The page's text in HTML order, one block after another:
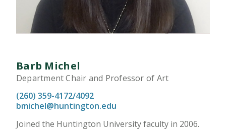
Barb Michel
Department Chair and Professor of Art
(260) 359-4172/4092
bmichel@huntington.edu
Joined the Huntington University faculty in 2006.